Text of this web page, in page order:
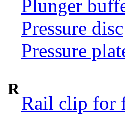
Plunger
Pressure disc
Pressure
R
Rail clip for